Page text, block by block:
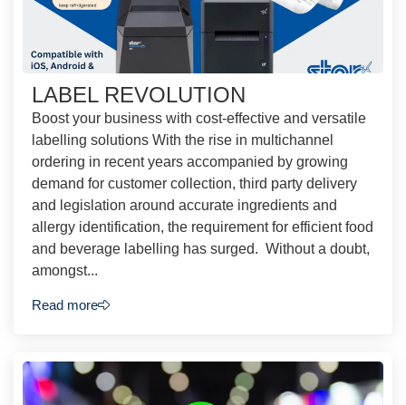
LABEL REVOLUTION
Boost your business with cost-effective and versatile
labelling solutions With the rise in multichannel
ordering in recent years accompanied by growing
demand for customer collection, third party delivery
and legislation around accurate ingredients and
allergy identification, the requirement for efficient food
and beverage labelling has surged. Without a doubt,
amongst...
Read more